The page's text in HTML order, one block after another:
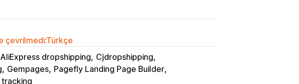
çevrilmedi:Türkçe
AliExpress dropshipping Cjdropshipping
Gempages Pagefly Landing Page Builder